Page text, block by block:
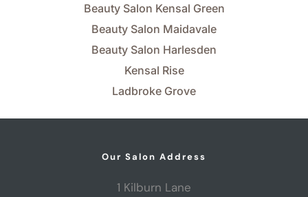
Beauty Salon Kensal Green
Beauty Salon Maidavale
Beauty Salon Harlesden
Kensal Rise
Ladbroke Grove
Our Salon Address
1 Kilburn Lane